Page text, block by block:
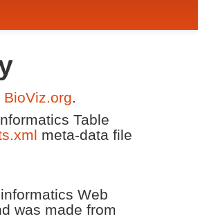
BioViz.org.
Table
meta-data file
Web
was made from